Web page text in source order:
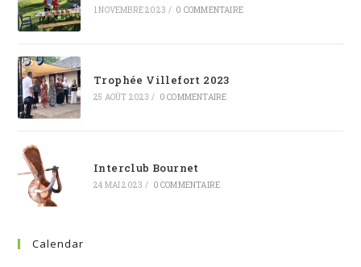
1 NOVEMBRE 2023 / 0 COMMENTAIRE
Trophée Villefort 2023
25 AOÛT 2023 / 0 COMMENTAIRE
Interclub Bournet
24 MAI 2023 / 0 COMMENTAIRE
Calendar